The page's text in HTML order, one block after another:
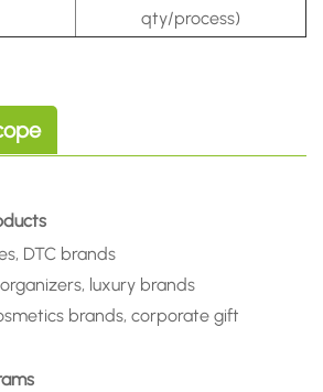
qty/process)
DTC brands
luxury brands
brands, corporate gift